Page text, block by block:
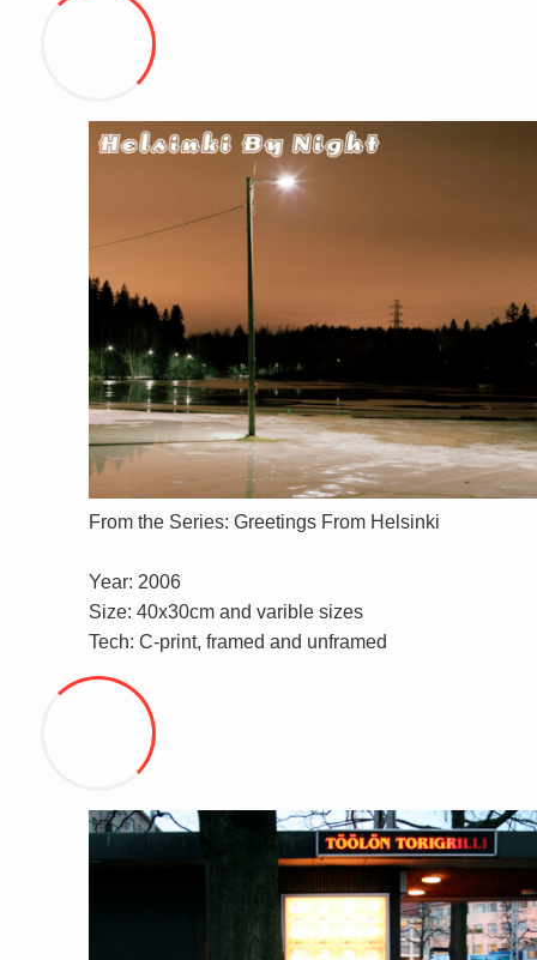
From the Series: Greetings From Helsinki
Year: 2006
Size: 40x30cm and varible sizes
Tech: C-print, framed and unframed